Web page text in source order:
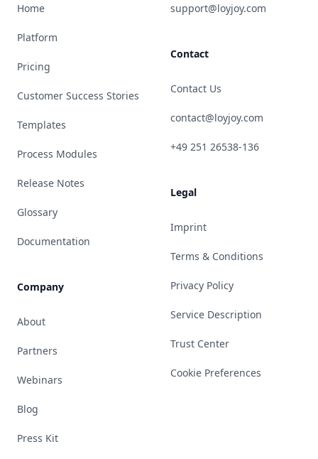
Home
Platform
Pricing
Customer Success Stories
Templates
Process Modules
Release Notes
Glossary
Documentation
Company
About
Partners
Webinars
Blog
Press Kit
support@loyjoy.com
Contact
Contact Us
contact@loyjoy.com
+49 251 26538-136
Legal
Imprint
Terms & Conditions
Privacy Policy
Service Description
Trust Center
Cookie Preferences